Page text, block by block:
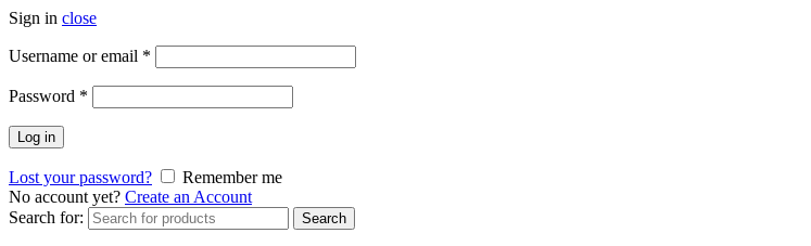
Sign in close
Username or email *
Password *
Log in
Lost your password?
Remember me
No account yet? Create an Account
Search for:
Search